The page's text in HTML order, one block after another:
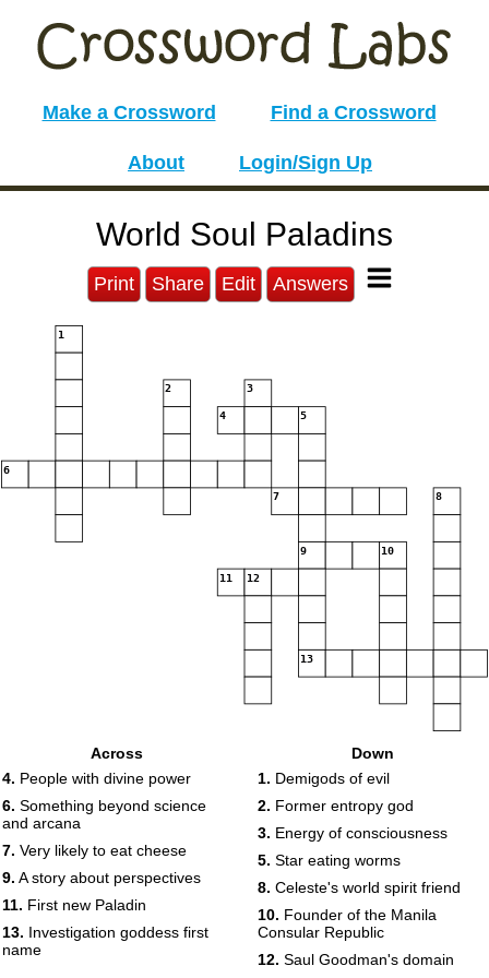
Make a Crossword Find a Crossword
About Login/Sign Up
World Soul Paladins
Print Share Edit Answers
1
2 3
4 5
6
7 8
9 10
11 12
13
Across
4. People with divine power
6. Something beyond science
and arcana
7. Very likely to eat cheese
9. A story about perspectives
11. First new Paladin
13. Investigation goddess first
name
Down
1. Demigods of evil
2. Former entropy god
3. Energy of consciousness
5. Star eating worms
8. Celeste's world spirit friend
10. Founder of the Manila
Consular Republic
12. Saul Goodman's domain